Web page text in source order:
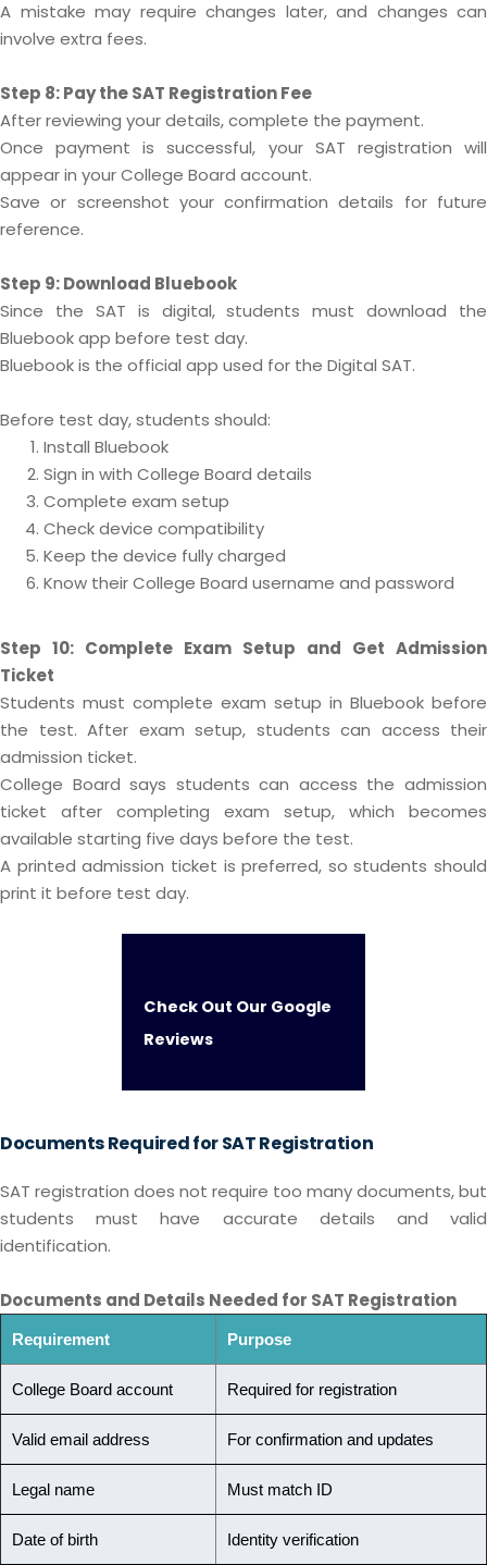
A mistake may require changes later, and changes can
involve extra fees.
Step 8: Pay the SAT Registration Fee
After reviewing your details, complete the payment.
Once payment is successful, your SAT registration will
appear in your College Board account.
Save or screenshot your confirmation details for future
reference.
Step 9: Download Bluebook
Since the SAT is digital, students must download the
Bluebook app before test day.
Bluebook is the official app used for the Digital SAT.
Before test day, students should:
Install Bluebook
Sign in with College Board details
Complete exam setup
Check device compatibility
Keep the device fully charged
Know their College Board username and password
Step 10: Complete Exam Setup and Get Admission
Ticket
Students must complete exam setup in Bluebook before
the test. After exam setup, students can access their
admission ticket.
College Board says students can access the admission
ticket after completing exam setup, which becomes
available starting five days before the test.
A printed admission ticket is preferred, so students should
print it before test day.
Check Out Our Google
Reviews
Documents Required for SAT Registration
SAT registration does not require too many documents, but
students must have accurate details and valid
identification.
Documents and Details Needed for SAT Registration
Requirement Purpose
College Board account Required for registration
Valid email address For confirmation and updates
Legal name Must match ID
Date of birth Identity verification